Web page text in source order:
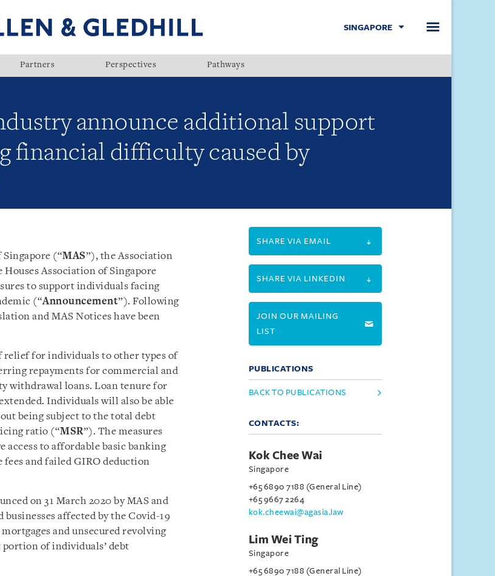
SINGAPORE
Partners Perspectives Pathways
announce additional support
financial difficulty caused by
(“MAS”), the Association
Association of Singapore
to support individuals facing
(“Announcement”). Following
and MAS Notices have been
relief for individuals to other types of
repayments for commercial and
withdrawal loans. Loan tenure for
Individuals will also be able
being subject to the total debt
ratio (“MSR”). The measures
to affordable basic banking
and failed GIRO deduction
on 31 March 2020 by MAS and
affected by the Covid-19
and unsecured revolving
of individuals’ debt
SHARE VIA EMAIL
SHARE VIA LINKEDIN
JOIN OUR MAILING
LIST
PUBLICATIONS
BACK TO PUBLICATIONS
CONTACTS:
Kok Chee Wai
Singapore
+65 6890 7188 (General Line)
+65 9667 2264
kok.cheewai@agasia.law
Lim Wei Ting
Singapore
+65 6890 7188 (General Line)